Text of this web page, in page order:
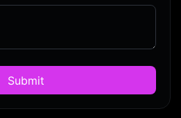
Submit